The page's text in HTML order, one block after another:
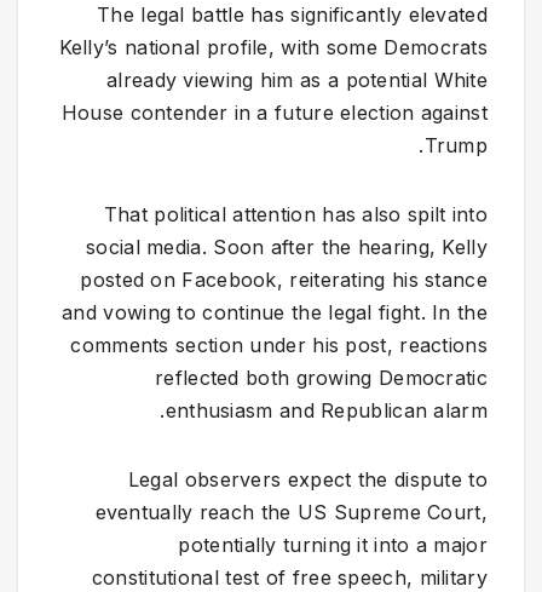
The legal battle has significantly elevated
Kelly’s national profile, with some Democrats
already viewing him as a potential White
House contender in a future election against
Trump.
That political attention has also spilt into
social media. Soon after the hearing, Kelly
posted on Facebook, reiterating his stance
and vowing to continue the legal fight. In the
comments section under his post, reactions
reflected both growing Democratic
enthusiasm and Republican alarm.
Legal observers expect the dispute to
eventually reach the US Supreme Court,
potentially turning it into a major
constitutional test of free speech, military